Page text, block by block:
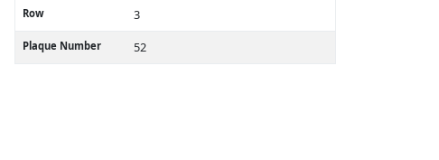
Row 3
Plaque Number 52